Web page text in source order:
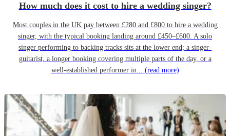
How much does it cost to hire a wedding singer?
Most couples in the UK pay between £280 and £800 to hire a wedding
singer, with the typical booking landing around £450–£600. A solo
singer performing to backing tracks sits at the lower end; a singer-
guitarist, a longer booking covering multiple parts of the day, or a
well-established performer in... (read more)